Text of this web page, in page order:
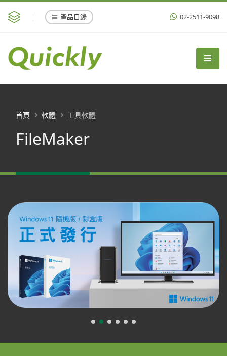
產品目錄 02-2511-9098
FileMaker
首頁 軟體 工具軟體